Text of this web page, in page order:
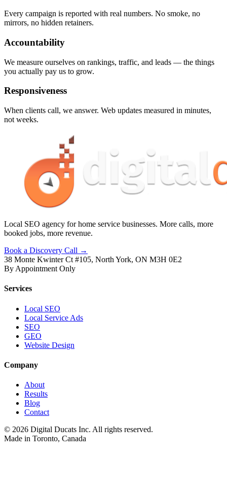
Every campaign is reported with real numbers. No smoke, no
mirrors, no hidden retainers.
Accountability
We measure ourselves on rankings, traffic, and leads — the things
you actually pay us to grow.
Responsiveness
When clients call, we answer. Web updates measured in minutes,
not weeks.
Local SEO agency for home service businesses. More calls, more
booked jobs, more revenue.
Book a Discovery Call →
38 Monte Kwinter Ct #105, North York, ON M3H 0E2
By Appointment Only
Services
Local SEO
Local Service Ads
SEO
GEO
Website Design
Company
About
Results
Blog
Contact
© 2026 Digital Ducats Inc. All rights reserved.
Made in Toronto, Canada